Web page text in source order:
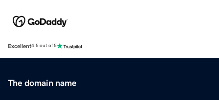
Excellent4.5 out of 5
The domain name